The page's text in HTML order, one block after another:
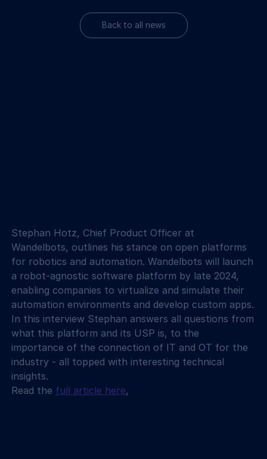
Stephan Hotz, Chief Product Officer at
Wandelbots, outlines his stance on open platforms
for robotics and automation. Wandelbots will launch
a robot-agnostic software platform by late 2024,
enabling companies to virtualize and simulate their
automation environments and develop custom apps.
In this interview Stephan answers all questions from
what this platform and its USP is, to the
importance of the connection of IT and OT for the
industry - all topped with interesting technical
insights.
Read the full article here.
Back to all news